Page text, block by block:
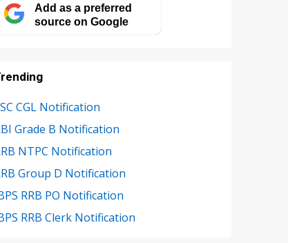
Add as a preferred
source on Google
CGL Notification
Grade B Notification
NTPC Notification
Group D Notification
RRB PO Notification
RRB Clerk Notification